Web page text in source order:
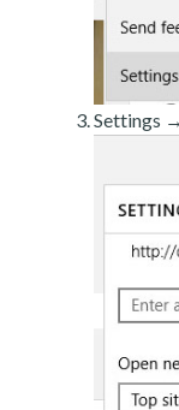
Settings